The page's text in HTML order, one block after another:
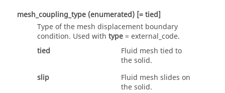
mesh_coupling_type (enumerated) [= tied]
Type of the mesh displacement boundary
condition. Used with type= external_code.
tied
Fluid mesh tied to
the solid.
slip
Fluid mesh slides on
the solid.